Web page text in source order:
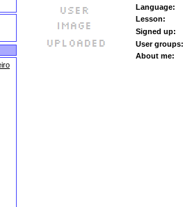
Language:
Lesson:
Signed up:
User groups:
About me: